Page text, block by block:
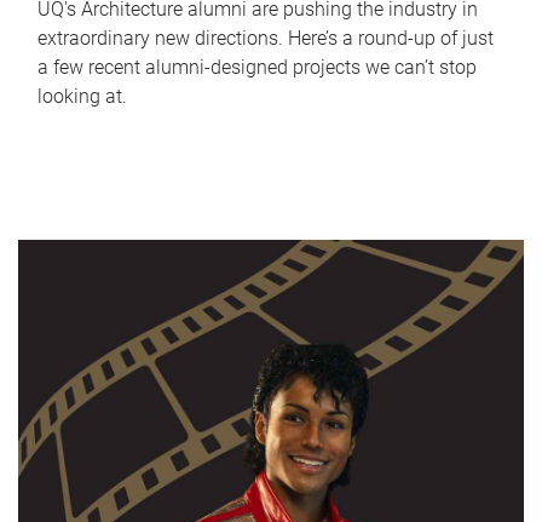
UQ's Architecture alumni are pushing the industry in
extraordinary new directions. Here’s a round-up of just
a few recent alumni-designed projects we can’t stop
looking at.